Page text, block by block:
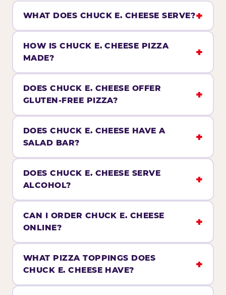
WHAT DOES CHUCK E. CHEESE SERVE?
HOW IS CHUCK E. CHEESE PIZZA
MADE?
DOES CHUCK E. CHEESE OFFER
GLUTEN-FREE PIZZA?
DOES CHUCK E. CHEESE HAVE A
SALAD BAR?
DOES CHUCK E. CHEESE SERVE
ALCOHOL?
CAN I ORDER CHUCK E. CHEESE
ONLINE?
WHAT PIZZA TOPPINGS DOES
CHUCK E. CHEESE HAVE?